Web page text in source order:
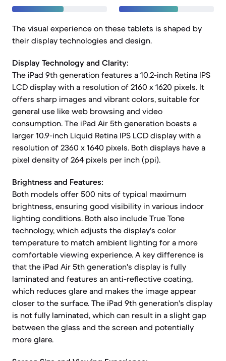
The visual experience on these tablets is shaped by
their display technologies and design.
Display Technology and Clarity:
The iPad 9th generation features a 10.2-inch Retina IPS
LCD display with a resolution of 2160 x 1620 pixels. It
offers sharp images and vibrant colors, suitable for
general use like web browsing and video
consumption. The iPad Air 5th generation boasts a
larger 10.9-inch Liquid Retina IPS LCD display with a
resolution of 2360 x 1640 pixels. Both displays have a
pixel density of 264 pixels per inch (ppi).
Brightness and Features:
Both models offer 500 nits of typical maximum
brightness, ensuring good visibility in various indoor
lighting conditions. Both also include True Tone
technology, which adjusts the display's color
temperature to match ambient lighting for a more
comfortable viewing experience. A key difference is
that the iPad Air 5th generation's display is fully
laminated and features an anti-reflective coating,
which reduces glare and makes the image appear
closer to the surface. The iPad 9th generation's display
is not fully laminated, which can result in a slight gap
between the glass and the screen and potentially
more glare.